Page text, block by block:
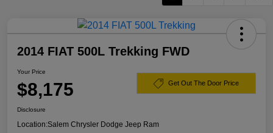
2014 FIAT 500L Trekking FWD
Your Price
$8,175 Get Out The Door Price
Disclosure
Location:Salem Chrysler Dodge Jeep Ram